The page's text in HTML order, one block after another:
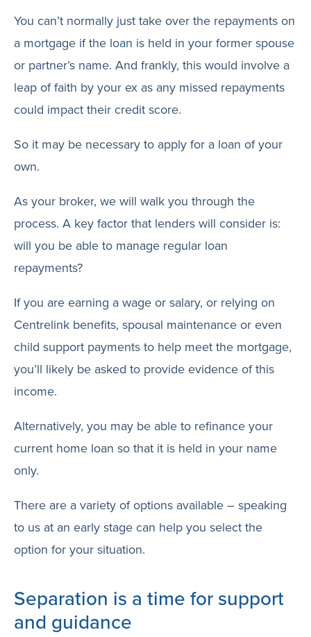
You can’t normally just take over the repayments on
a mortgage if the loan is held in your former spouse
or partner’s name. And frankly, this would involve a
leap of faith by your ex as any missed repayments
could impact their credit score.
So it may be necessary to apply for a loan of your
own.
As your broker, we will walk you through the
process. A key factor that lenders will consider is:
will you be able to manage regular loan
repayments?
If you are earning a wage or salary, or relying on
Centrelink benefits, spousal maintenance or even
child support payments to help meet the mortgage,
you’ll likely be asked to provide evidence of this
income.
Alternatively, you may be able to refinance your
current home loan so that it is held in your name
only.
There are a variety of options available – speaking
to us at an early stage can help you select the
option for your situation.
Separation is a time for support
and guidance